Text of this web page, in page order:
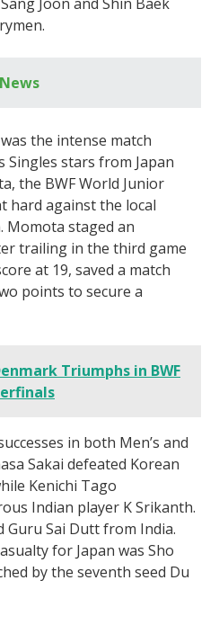
the intense match
Singles stars from Japan
the BWF World Junior
hard against the local
Momota staged an
trailing in the third game
at 19, saved a match
points to secure a
Triumphs in BWF
in both Men’s and
Sakai defeated Korean
Kenichi Tago
Indian player K Srikanth.
Guru Sai Dutt from India.
for Japan was Sho
by the seventh seed Du